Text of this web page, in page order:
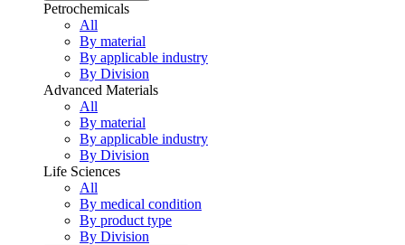
Petrochemicals
All
By material
By applicable industry
By Division
Advanced Materials
All
By material
By applicable industry
By Division
Life Sciences
All
By medical condition
By product type
By Division